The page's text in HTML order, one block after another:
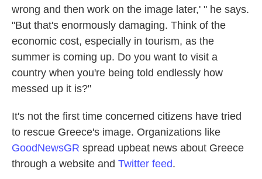
wrong and then work on the image later,' " he says.
"But that's enormously damaging. Think of the
economic cost, especially in tourism, as the
summer is coming up. Do you want to visit a
country when you're being told endlessly how
messed up it is?"
It's not the first time concerned citizens have tried
to rescue Greece's image. Organizations like
GoodNewsGR spread upbeat news about Greece
through a website and Twitter feed.